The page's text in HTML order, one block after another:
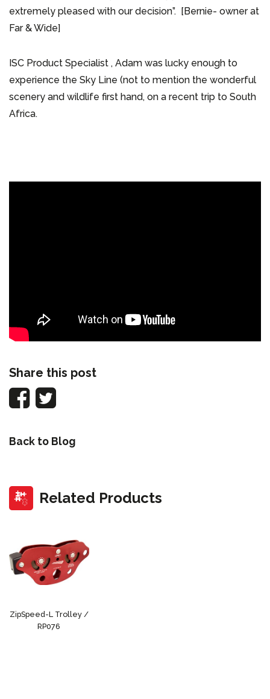
extremely pleased with our decision”. [Bernie- owner at
Far & Wide]
ISC Product Specialist , Adam was lucky enough to
experience the Sky Line (not to mention the wonderful
scenery and wildlife first hand, on a recent trip to South
Africa.
Share this post
Back to Blog
Related Products
ZipSpeed-L Trolley /
RP076